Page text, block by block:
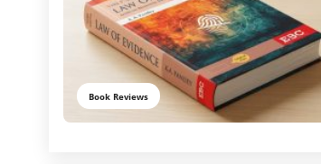
Book Reviews